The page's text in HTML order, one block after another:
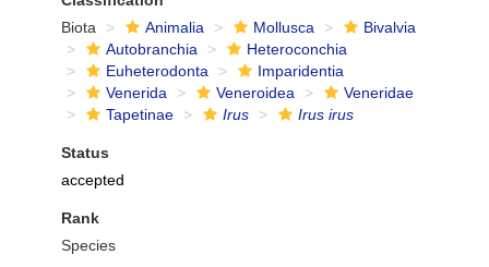
Biota
Animalia Mollusca
Bivalvia
Autobranchia
Heteroconchia
Euheterodonta
Imparidentia
Venerida
Veneroidea
Veneridae
Tapetinae
Irus Irus irus
Status
accepted
Rank
Species